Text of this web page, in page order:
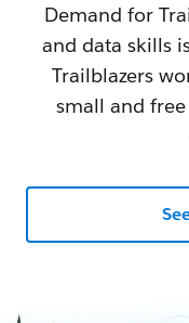
Demand for
and data skills
Trailblazers
small and